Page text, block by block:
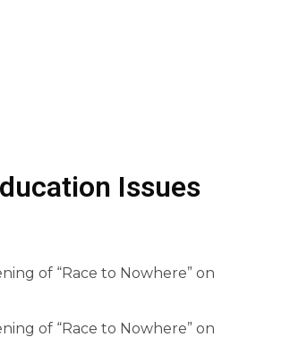
Issues
of “Race to Nowhere” on
of “Race to Nowhere” on